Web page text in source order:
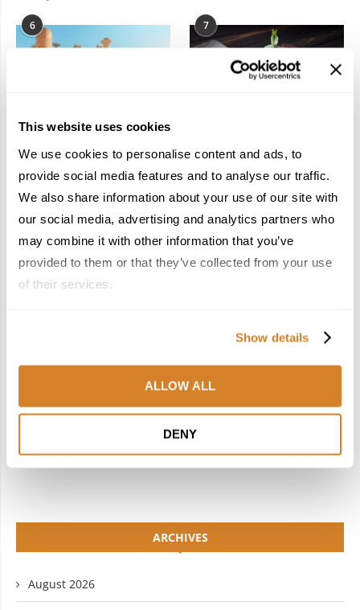
This website uses cookies
We use cookies to personalise content and ads, to
provide social media features and to analyse our traffic.
We also share information about your use of our site with
our social media, advertising and analytics partners who
may combine it with other information that you’ve
provided to them or that they’ve collected from your use
of their services.
Show details
ALLOW ALL
DENY
6
In the Land of the
Pharaohs: Essential
Travel Information for
Exploring Egypt
February 2, 2026
7
Dish Upon a Star: A
Guide to Michelin-
Starred Dining in San
Sebastián
March 3, 2026
TWITTER
LINKEDIN FLICKR
YOUTUBE
ARCHIVES
August 2026